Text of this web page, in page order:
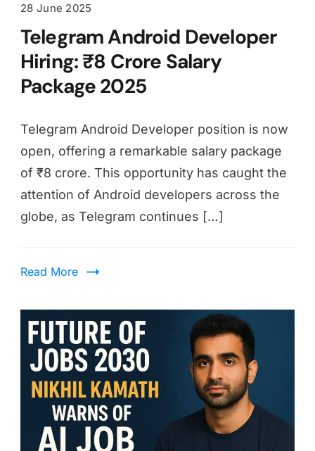
28 June 2025
Telegram Android Developer
Hiring: ₹8 Crore Salary
Package 2025
Telegram Android Developer position is now
open, offering a remarkable salary package
of ₹8 crore. This opportunity has caught the
attention of Android developers across the
globe, as Telegram continues […]
Read More